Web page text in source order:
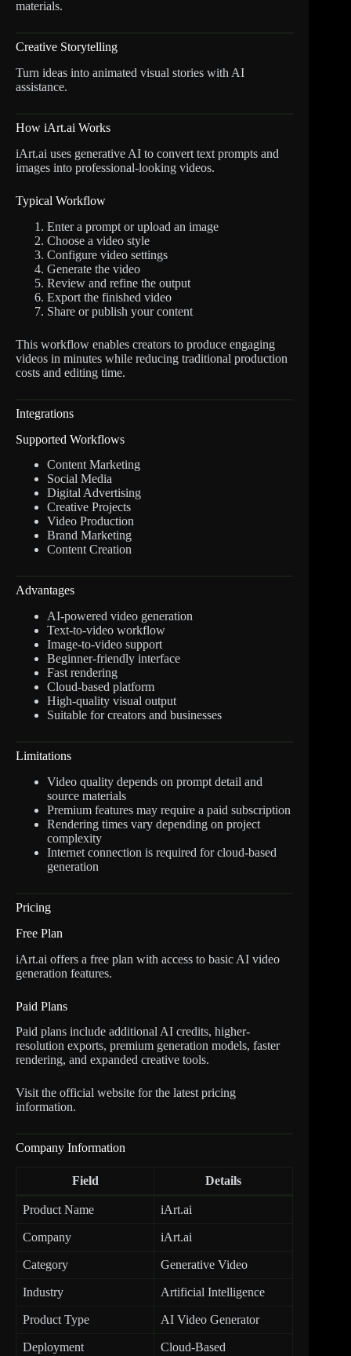
materials.
Creative Storytelling
Turn ideas into animated visual stories with AI
assistance.
How iArt.ai Works
iArt.ai uses generative AI to convert text prompts and
images into professional-looking videos.
Typical Workflow
Enter a prompt or upload an image
Choose a video style
Configure video settings
Generate the video
Review and refine the output
Export the finished video
Share or publish your content
This workflow enables creators to produce engaging
videos in minutes while reducing traditional production
costs and editing time.
Integrations
Supported Workflows
Content Marketing
Social Media
Digital Advertising
Creative Projects
Video Production
Brand Marketing
Content Creation
Advantages
AI-powered video generation
Text-to-video workflow
Image-to-video support
Beginner-friendly interface
Fast rendering
Cloud-based platform
High-quality visual output
Suitable for creators and businesses
Limitations
Video quality depends on prompt detail and
source materials
Premium features may require a paid subscription
Rendering times vary depending on project
complexity
Internet connection is required for cloud-based
generation
Pricing
Free Plan
iArt.ai offers a free plan with access to basic AI video
generation features.
Paid Plans
Paid plans include additional AI credits, higher-
resolution exports, premium generation models, faster
rendering, and expanded creative tools.
Visit the official website for the latest pricing
information.
Company Information
Field Details
Product Name iArt.ai
Company iArt.ai
Category Generative Video
Industry Artificial Intelligence
Product Type AI Video Generator
Deployment Cloud-Based